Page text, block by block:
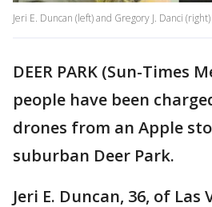
Jeri E. Duncan (left) and Gregory J. Danci
DEER PARK (Sun-Times
people have been
drones from an Apple
suburban Deer Park.
Jeri E. Duncan, 36, of Las